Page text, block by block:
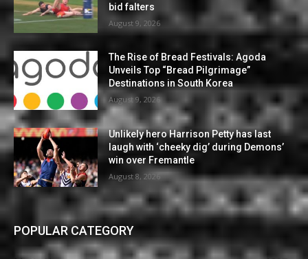
bid falters
August 9, 2026
The Rise of Bread Festivals: Agoda
Unveils Top “Bread Pilgrimage”
Destinations in South Korea
August 9, 2026
Unlikely hero Harrison Petty has last
laugh with ‘cheeky dig’ during Demons’
win over Fremantle
August 8, 2026
POPULAR CATEGORY